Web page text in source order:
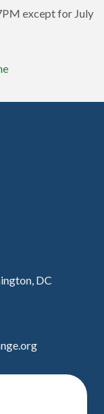
except for July
DC